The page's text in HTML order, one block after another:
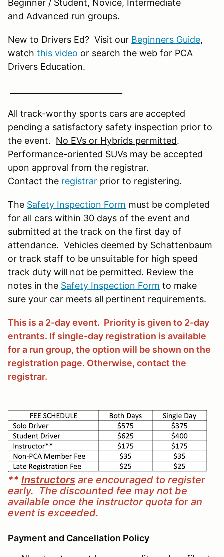
and Advanced run groups.
New to Drivers Ed? Visit our Beginners Guide,
watch this video or search the web for PCA
Drivers Education.
All track-worthy sports cars are accepted
pending a satisfactory safety inspection prior to
the event. No EVs or Hybrids permitted.
Performance-oriented SUVs may be accepted
upon approval from the registrar.
Contact the registrar prior to registering.
The Safety Inspection Form must be completed
for all cars within 30 days of the event and
submitted at the track on the first day of
attendance. Vehicles deemed by Schattenbaum
or track staff to be unsuitable for high speed
track duty will not be permitted. Review the
notes in the Safety Inspection Form to make
sure your car meets all pertinent requirements.
This is a 2-day event. Priority is given to 2-day
entrants. If single-day registration is available
for a run group, the option will be shown on the
registration page. Otherwise, contact the
registrar.
** Instructors are encouraged to register
early. The discounted fee may not be
available once the instructor quota for an
event is exceeded.
Payment and Cancellation Policy